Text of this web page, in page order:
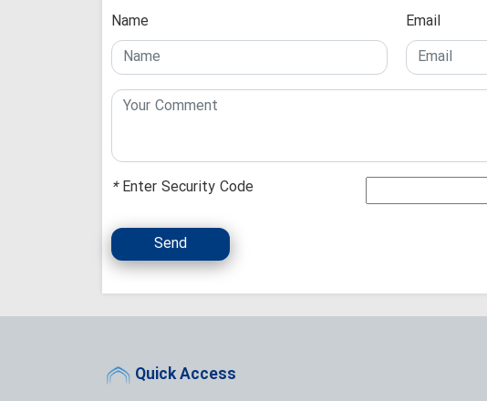
Name Email
*Enter Security Code
Send
Quick Access